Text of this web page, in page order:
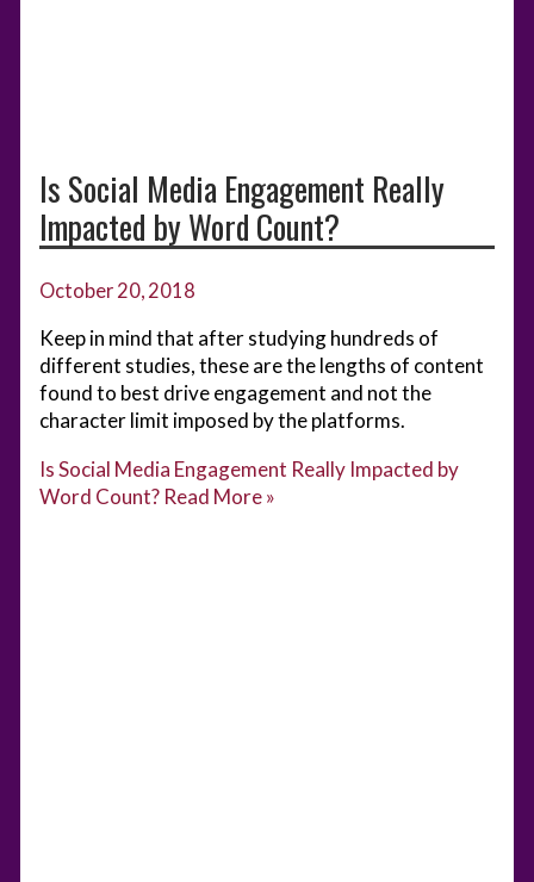
Is Social Media Engagement Really
Impacted by Word Count?
October 20, 2018
Keep in mind that after studying hundreds of
different studies, these are the lengths of content
found to best drive engagement and not the
character limit imposed by the platforms.
Is Social Media Engagement Really Impacted by
Word Count? Read More »